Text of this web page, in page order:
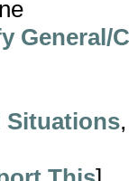
General/
Situations